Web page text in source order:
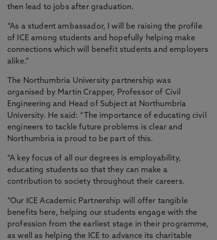
then lead to jobs after graduation.
“As a student ambassador, I will be raising the profile
of ICE among students and hopefully helping make
connections which will benefit students and employers
alike.”
The Northumbria University partnership was
organised by Martin Crapper, Professor of Civil
Engineering and Head of Subject at Northumbria
University. He said: “The importance of educating civil
engineers to tackle future problems is clear and
Northumbria is proud to be part of this.
“A key focus of all our degrees is employability,
educating students so that they can make a
contribution to society throughout their careers.
“Our ICE Academic Partnership will offer tangible
benefits here, helping our students engage with the
profession from the earliest stage in their programme,
as well as helping the ICE to advance its charitable